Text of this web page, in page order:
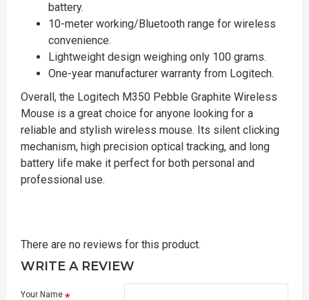
battery.
10-meter working/Bluetooth range for wireless
convenience.
Lightweight design weighing only 100 grams.
One-year manufacturer warranty from Logitech.
Overall, the Logitech M350 Pebble Graphite Wireless
Mouse is a great choice for anyone looking for a
reliable and stylish wireless mouse. Its silent clicking
mechanism, high precision optical tracking, and long
battery life make it perfect for both personal and
professional use.
There are no reviews for this product.
WRITE A REVIEW
Your Name